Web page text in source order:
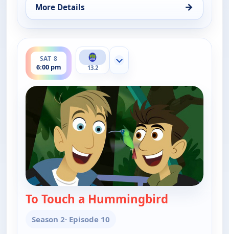
More Details →
for Wild Kratts, Sat 8, 5:30 pm
SAT 8
6:00 pm
ends 6:30 pm
13.2
Show more channels
To Touch a Hummingbird
Season 2· Episode 10